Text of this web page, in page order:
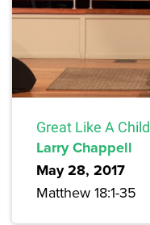
Great Like A Child
Larry Chappell
May 28, 2017
Matthew 18:1-35